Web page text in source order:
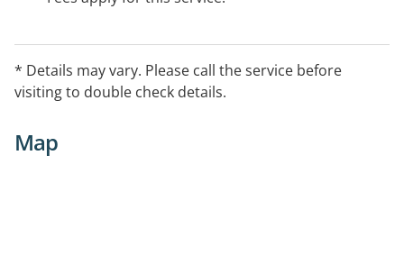
* Details may vary. Please call the service before
visiting to double check details.
Map